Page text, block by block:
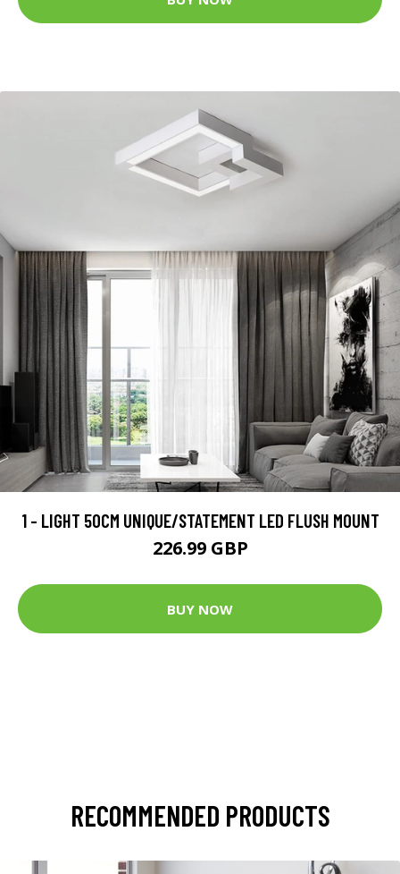
1 - LIGHT 50CM UNIQUE/STATEMENT LED FLUSH MOUNT
226.99 GBP
BUY NOW
RECOMMENDED PRODUCTS